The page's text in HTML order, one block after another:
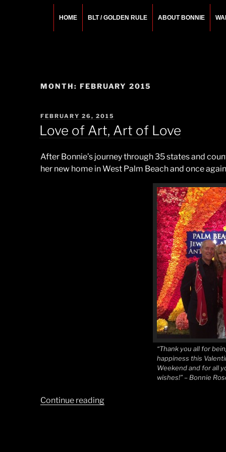
HOME BLT / GOLDEN RULE ABOUT BONNIE
MONTH: FEBRUARY 2015
POSTED
ON
FEBRUARY 26, 2015
Love of Art, Art of Love
After Bonnie’s journey through 35 states and
her new home in West Palm Beach and once
“Thank you all for
happiness this
Weekend and for all
wishes!” – Bonnie
Continue reading“Love